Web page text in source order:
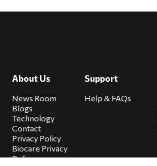
About Us
News Room
Blogs
Technology
Contact
Privacy Policy
Biocare Privacy
Policy
Support
Help & FAQs